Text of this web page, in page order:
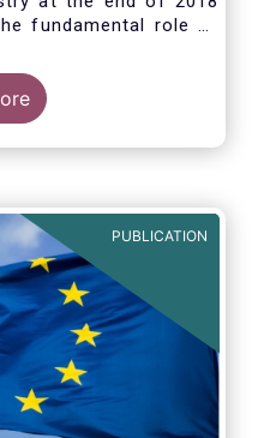
fundamental role of
PUBLICATION